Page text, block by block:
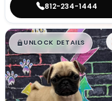
812-234-1444
$█,█ 99
UNLOCK DETAILS